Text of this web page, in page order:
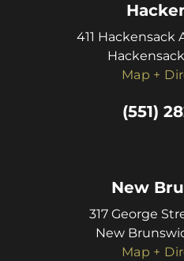
411 Hackensack
Map +
(551)
New
317 George
New
Map +